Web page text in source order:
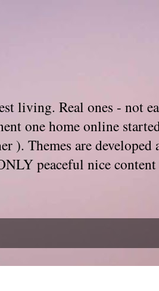
living. Real ones - not
one home online
Themes are developed
peaceful nice